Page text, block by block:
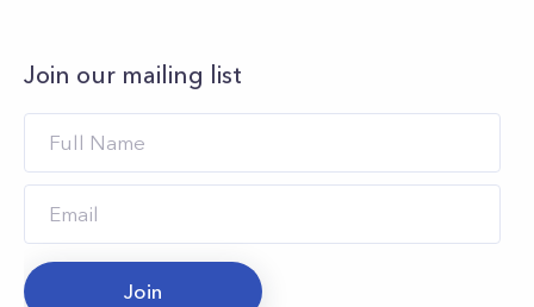
Join our mailing list
Join